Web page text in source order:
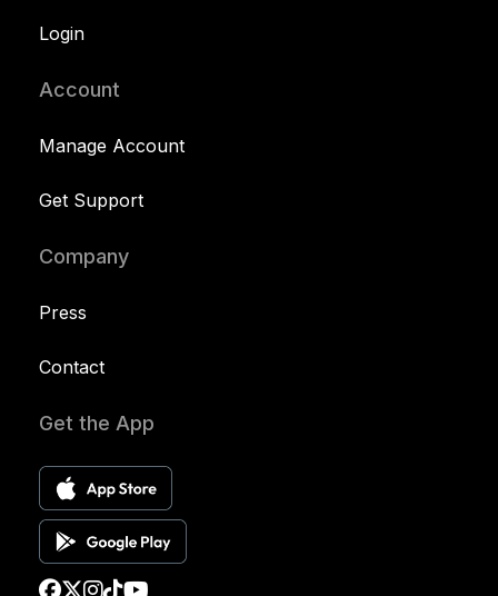
Login
Account
Manage Account
Get Support
Company
Press
Contact
Get the App